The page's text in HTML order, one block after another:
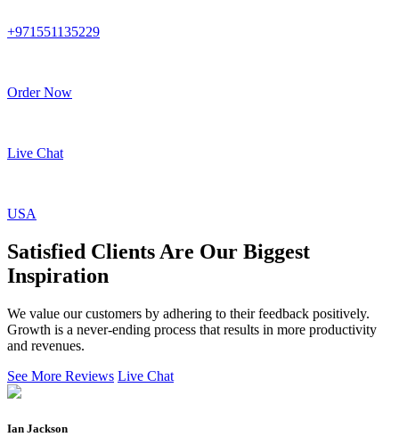
+971551135229
Order Now
Live Chat
USA
Satisfied Clients Are Our Biggest
Inspiration
We value our customers by adhering to their feedback positively.
Growth is a never-ending process that results in more productivity
and revenues.
See More Reviews Live Chat
Ian Jackson